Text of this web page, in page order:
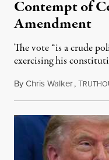
Contempt of
Amendment
The vote “is a crude
exercising his
ByChris Walker,T